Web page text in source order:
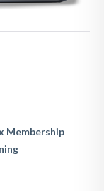
Membership